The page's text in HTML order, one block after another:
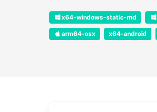
x64-windows-static-md
arm64-osx x64-android